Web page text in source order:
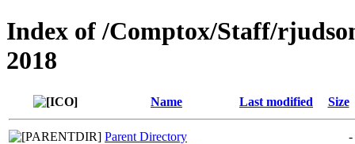
Index of /Comptox/Staff/
2018
Name Last modified Size
Parent Directory
-